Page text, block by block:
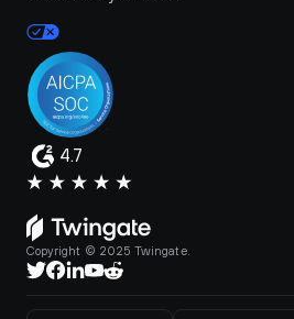
4.7
Copyright © 2025 Twingate.